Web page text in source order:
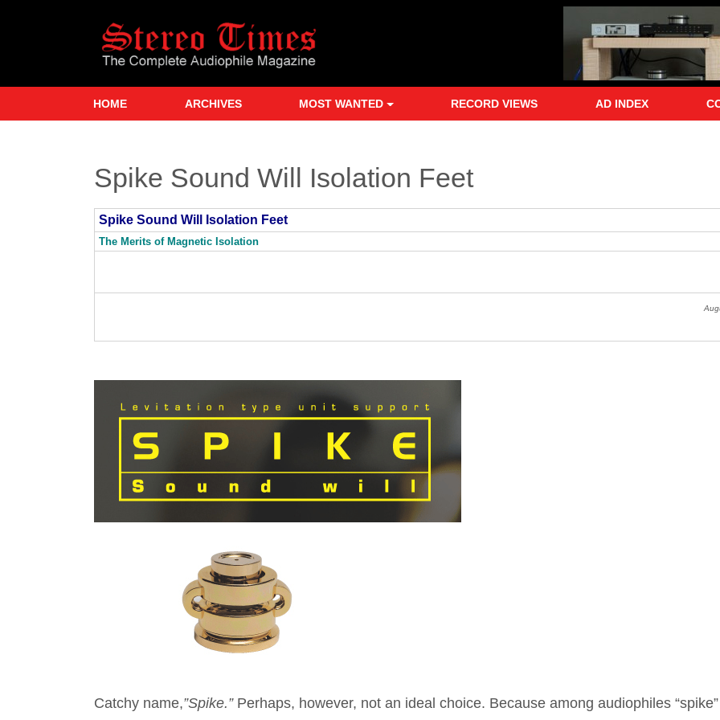
HOME ARCHIVES MOST WANTED RECORD VIEWS AD INDEX
Spike Sound Will Isolation Feet
Spike Sound Will Isolation Feet
The Merits of Magnetic Isolation
Catchy name,”Spike.”Perhaps, however, not an ideal choice. Because among audiophiles